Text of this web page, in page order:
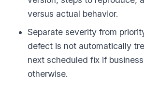
versus actual behavior.
Separate severity from
defect is not automatically
next scheduled fix if
otherwise.